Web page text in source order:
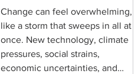
Change can feel overwhelming,
like a storm that sweeps in all at
once. New technology, climate
pressures, social strains,
economic uncertainties, and